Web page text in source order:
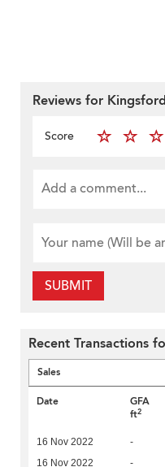
Reviews for
Score
SUBMIT
Recent Transactions
Sales
Date
GFA
ft2
16 Nov 2022 -
16 Nov 2022 -